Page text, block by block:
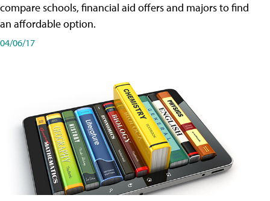
compare schools, financial aid offers and majors to find
an affordable option.
04/06/17